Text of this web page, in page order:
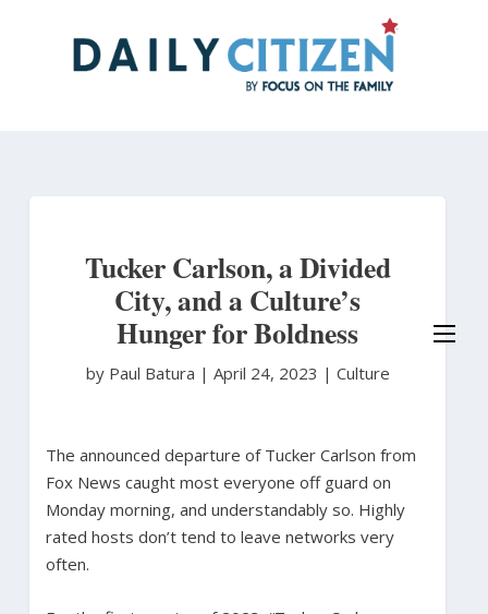
Tucker Carlson, a Divided
City, and a Culture’s
Hunger for Boldness
by Paul Batura | April 24, 2023 | Culture
The announced departure of Tucker Carlson from
Fox News caught most everyone off guard on
Monday morning, and understandably so. Highly
rated hosts don’t tend to leave networks very
often.